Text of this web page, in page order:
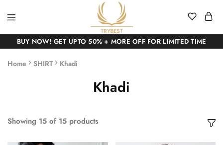
BUY NOW! GET UPTO 50% + MORE OFF FOR LIMITED TIME
Home SHIRT Khadi
Khadi
Showing 15 of 15 products